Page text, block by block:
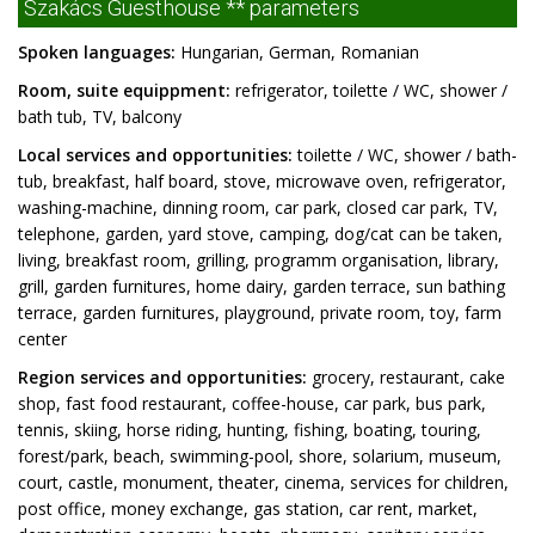
Szakács Guesthouse ** parameters
Spoken languages: Hungarian, German, Romanian
Room, suite equippment: refrigerator, toilette / WC, shower /
bath tub, TV, balcony
Local services and opportunities: toilette / WC, shower / bath-
tub, breakfast, half board, stove, microwave oven, refrigerator,
washing-machine, dinning room, car park, closed car park, TV,
telephone, garden, yard stove, camping, dog/cat can be taken,
living, breakfast room, grilling, programm organisation, library,
grill, garden furnitures, home dairy, garden terrace, sun bathing
terrace, garden furnitures, playground, private room, toy, farm
center
Region services and opportunities: grocery, restaurant, cake
shop, fast food restaurant, coffee-house, car park, bus park,
tennis, skiing, horse riding, hunting, fishing, boating, touring,
forest/park, beach, swimming-pool, shore, solarium, museum,
court, castle, monument, theater, cinema, services for children,
post office, money exchange, gas station, car rent, market,